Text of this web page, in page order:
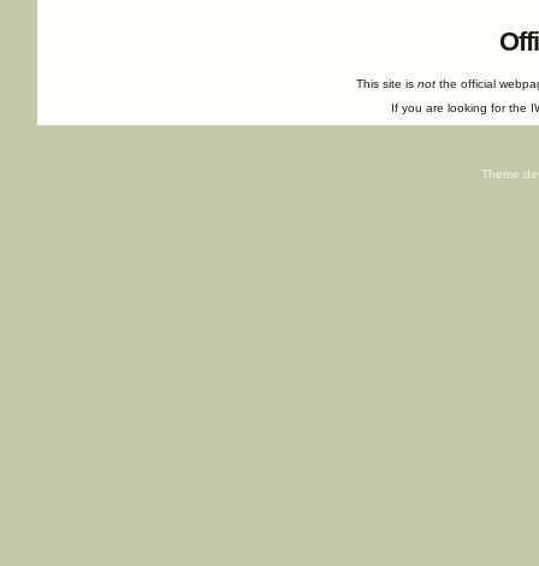
This site isnot the official
If you are looking for the
Theme